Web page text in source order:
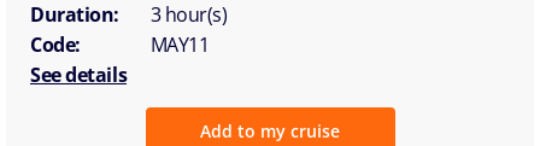
Duration:
3 hour(s)
Code:
MAY11
See details
Add to my cruise